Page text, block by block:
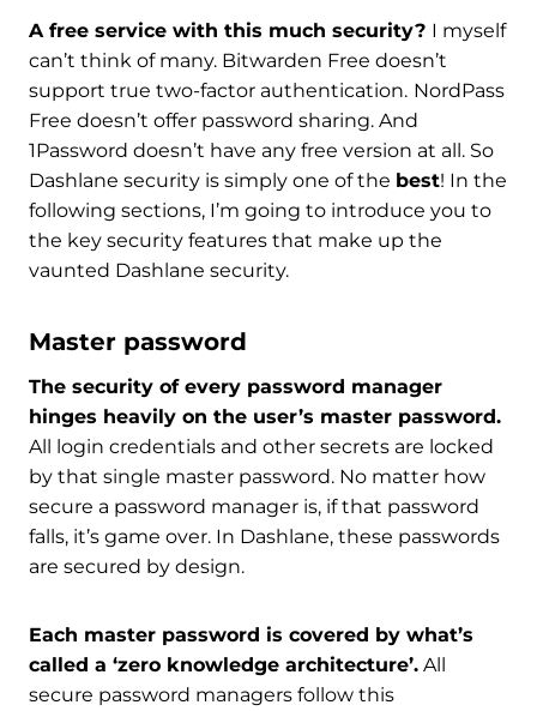
A free service with this much security? I myself
can’t think of many. Bitwarden Free doesn’t
support true two-factor authentication. NordPass
Free doesn’t offer password sharing. And
1Password doesn’t have any free version at all. So
Dashlane security is simply one of the best! In the
following sections, I’m going to introduce you to
the key security features that make up the
vaunted Dashlane security.
Master password
The security of every password manager
hinges heavily on the user’s master password.
All login credentials and other secrets are locked
by that single master password. No matter how
secure a password manager is, if that password
falls, it’s game over. In Dashlane, these passwords
are secured by design.
Each master password is covered by what’s
called a ‘zero knowledge architecture’. All
secure password managers follow this